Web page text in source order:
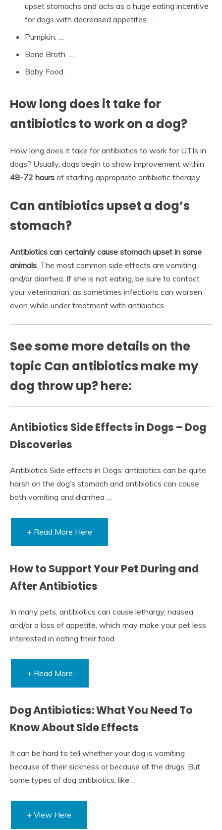
upset stomachs and acts as a huge eating incentive
for dogs with decreased appetites. …
Pumpkin. …
Bone Broth. …
Baby Food.
How long does it take for
antibiotics to work on a dog?
How long does it take for antibiotics to work for UTIs in
dogs? Usually, dogs begin to show improvement within
48-72 hours of starting appropriate antibiotic therapy.
Can antibiotics upset a dog’s
stomach?
Antibiotics can certainly cause stomach upset in some
animals. The most common side effects are vomiting
and/or diarrhea. If she is not eating, be sure to contact
your veterinarian, as sometimes infections can worsen
even while under treatment with antibiotics.
See some more details on the
topic Can antibiotics make my
dog throw up? here:
Antibiotics Side Effects in Dogs – Dog
Discoveries
Antibiotics Side effects in Dogs: antibiotics can be quite
harsh on the dog’s stomach and antibiotics can cause
both vomiting and diarrhea …
+ Read More Here
How to Support Your Pet During and
After Antibiotics
In many pets, antibiotics can cause lethargy, nausea
and/or a loss of appetite, which may make your pet less
interested in eating their food.
+ Read More
Dog Antibiotics: What You Need To
Know About Side Effects
It can be hard to tell whether your dog is vomiting
because of their sickness or because of the drugs. But
some types of dog antibiotics, like …
+ View Here